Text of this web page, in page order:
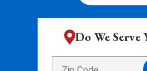
Do We Serve